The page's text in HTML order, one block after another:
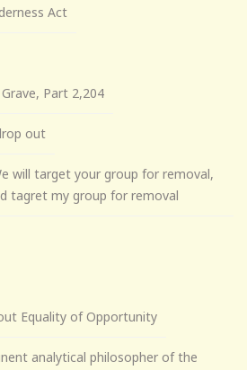
Act
Part 2,204
out
will target your group for removal,
tagret my group for removal
Equality of Opportunity
analytical philosopher of the